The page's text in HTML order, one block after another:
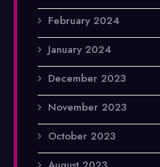
February 2024
January 2024
December 2023
November 2023
October 2023